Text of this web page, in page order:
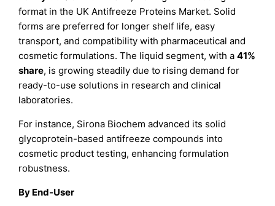
format in the UK Antifreeze Proteins Market. Solid
forms are preferred for longer shelf life, easy
transport, and compatibility with pharmaceutical and
cosmetic formulations. The liquid segment, with a41%
share, is growing steadily due to rising demand for
ready-to-use solutions in research and clinical
laboratories.
For instance, Sirona Biochem advanced its solid
glycoprotein-based antifreeze compounds into
cosmetic product testing, enhancing formulation
robustness.
By End-User